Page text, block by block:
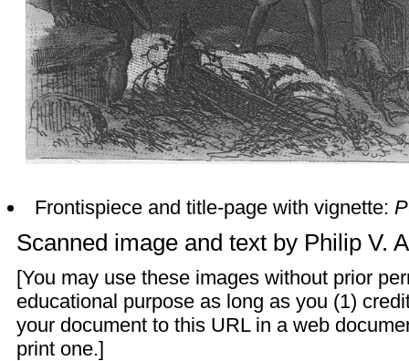
Frontispiece and title-page with vignette:
Scanned image and text by Philip V.
[You may use these images without prior
educational purpose as long as you (1)
your document to this URL in a web
print one.]